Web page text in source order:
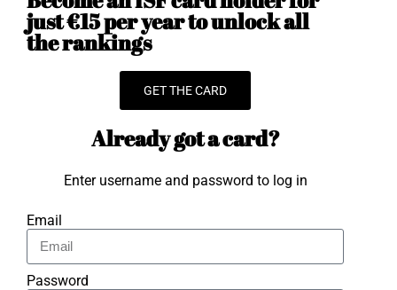
just €15 per year to unlock all
the rankings
GET THE CARD
Already got a card?
Enter username and password to log in
Email
Password